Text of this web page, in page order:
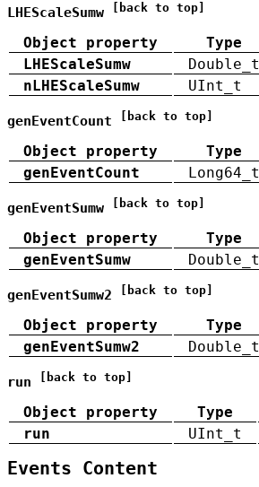
LHEScaleSumw [back to top]
Object property Type
LHEScaleSumw
Double_t
nLHEScaleSumw
UInt_t
genEventCount [back to top]
Object property Type
genEventCount
Long64_t
genEventSumw [back to top]
Object property Type
genEventSumw
Double_t
genEventSumw2 [back to top]
Object property Type
genEventSumw2
Double_t
run [back to top]
Object property Type
run
UInt_t
Events Content